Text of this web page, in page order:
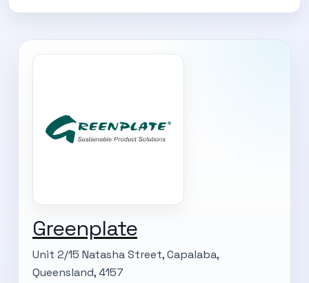
Greenplate
Unit 2/15 Natasha Street, Capalaba,
Queensland, 4157